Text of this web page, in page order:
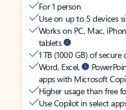
For 1 person
Use on up to 5 devices
Works on PC, Mac,
tablets
1 TB (1000 GB) of
Word, Excel,
apps with Microsoft
Higher usage than free
Use Copilot in select